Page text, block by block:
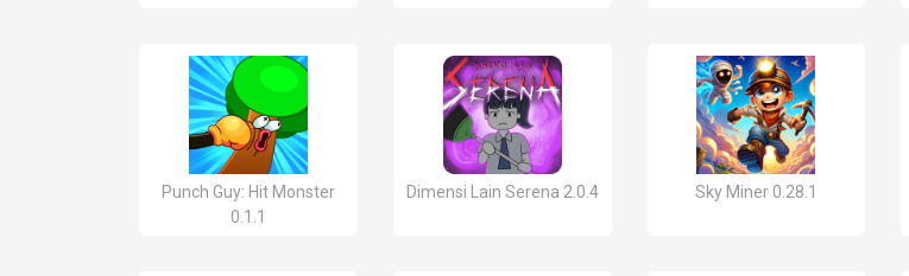
Punch Guy: Hit Monster
0.1.1
Dimensi Lain Serena 2.0.4 Sky Miner 0.28.1